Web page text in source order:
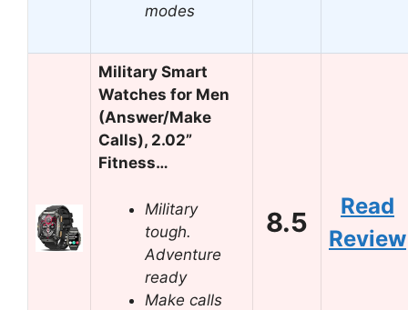
modes
Military Smart
Watches for Men
(Answer/Make
Calls), 2.02”
Fitness…
Military
tough.
Adventure
ready
Make calls
8.5
Read
Review